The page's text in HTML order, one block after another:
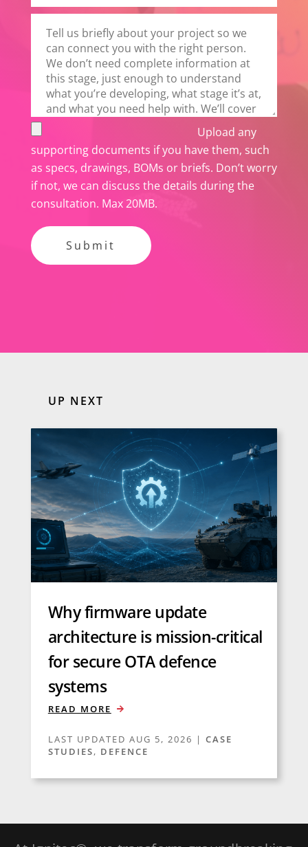
t
e
l
d
e
m
p
t
y
Upload any
supporting documents if you have them, such
as specs, drawings, BOMs or briefs. Don’t worry
if not, we can discuss the details during the
consultation. Max 20MB.
UP NEXT
Why firmware update
architecture is mission-critical
for secure OTA defence
systems
LAST UPDATED AUG 5, 2026 | CASE
STUDIES, DEFENCE
READ MORE